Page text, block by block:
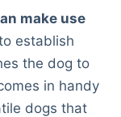
make use
establish
the dog to
in handy
dogs that